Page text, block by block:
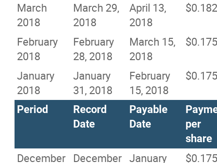
March
2018
March 29,
2018
April 13,
2018
February
2018
February
28, 2018
March 15,
2018
$0.175
January
2018
January
31, 2018
February
15, 2018
$0.175
Period
Record
Date
Payable
Date
per
share
December December January
$0.175